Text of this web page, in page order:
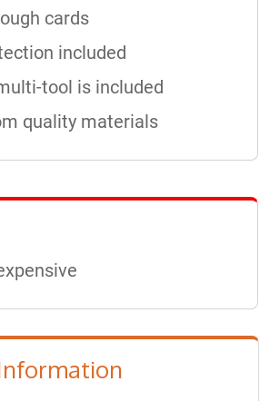
cards
included
tool is included
quality materials